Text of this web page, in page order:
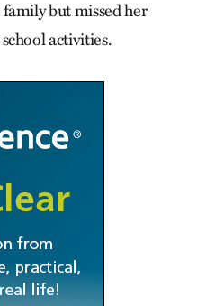
but missed her
activities.